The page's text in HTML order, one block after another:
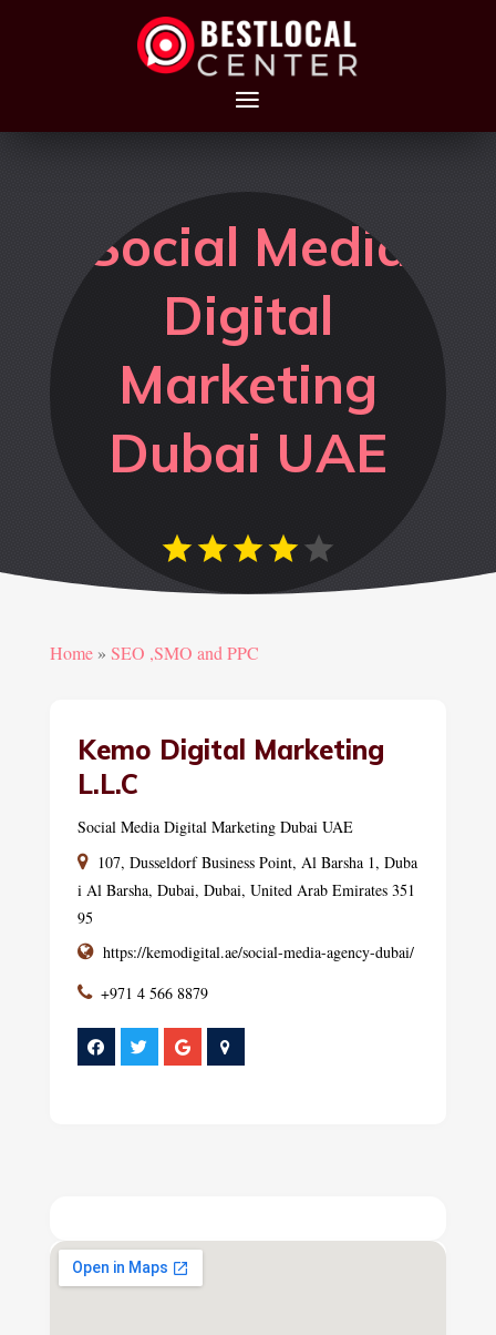
Social Media
Digital
Marketing
Dubai UAE
Home» SEO ,SMO and PPC
Kemo Digital Marketing
L.L.C
Social Media Digital Marketing Dubai UAE
107, Dusseldorf Business Point, Al Barsha 1, Duba
i Al Barsha, Dubai, Dubai, United Arab Emirates 351
95
https://kemodigital.ae/social-media-agency-dubai/
+971 4 566 8879